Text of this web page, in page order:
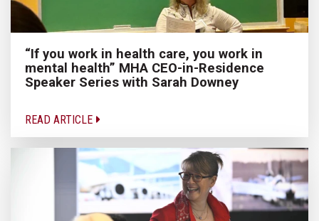
“If you work in health care, you work in
mental health” MHA CEO-in-Residence
Speaker Series with Sarah Downey
READ ARTICLE